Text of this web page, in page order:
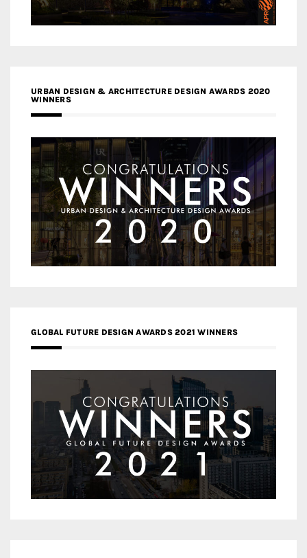
URBAN DESIGN & ARCHITECTURE DESIGN AWARDS 2020
WINNERS
GLOBAL FUTURE DESIGN AWARDS 2021 WINNERS